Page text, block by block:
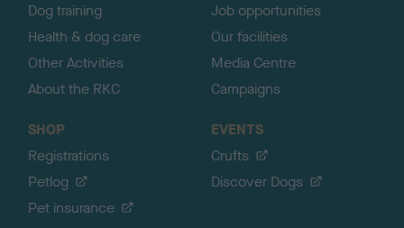
Dog training
Health & dog care
Other Activities
About the RKC
Job opportunities
Our facilities
Media Centre
Campaigns
SHOP
Registrations
Petlog
Pet insurance
EVENTS
Crufts
Discover Dogs